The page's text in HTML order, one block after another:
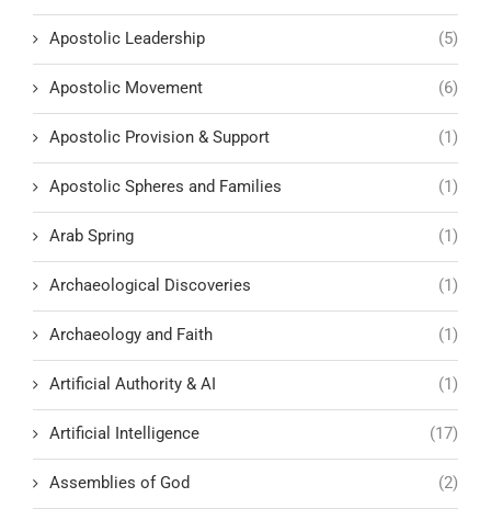
Apostolic Leadership (5)
Apostolic Movement (6)
Apostolic Provision & Support (1)
Apostolic Spheres and Families (1)
Arab Spring (1)
Archaeological Discoveries (1)
Archaeology and Faith (1)
Artificial Authority & AI (1)
Artificial Intelligence (17)
Assemblies of God (2)